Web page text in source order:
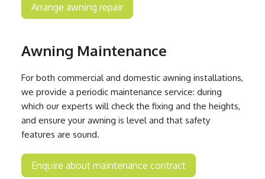
Arrange awning repair
Awning Maintenance
For both commercial and domestic awning installations,
we provide a periodic maintenance service: during
which our experts will check the fixing and the heights,
and ensure your awning is level and that safety
features are sound.
Enquire about maintenance contract